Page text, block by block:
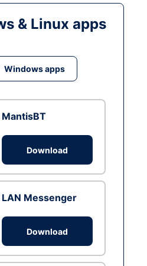
& Linux apps
Windows apps
MantisBT
Download
LAN Messenger
Download